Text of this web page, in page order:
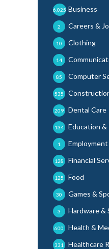
Business
6,025
Careers &
2
Clothing
10
14
Computer
85
535
Dental Care
209
Education &
134
1
Financial
128
Food
125
Games &
30
Hardware &
3
Health &
600
Healthcare
331